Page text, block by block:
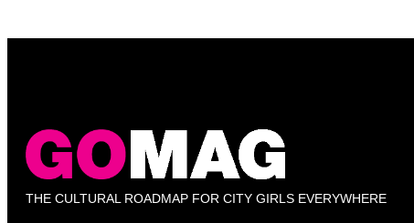
THE CULTURAL ROADMAP FOR CITY GIRLS EVERYWHERE